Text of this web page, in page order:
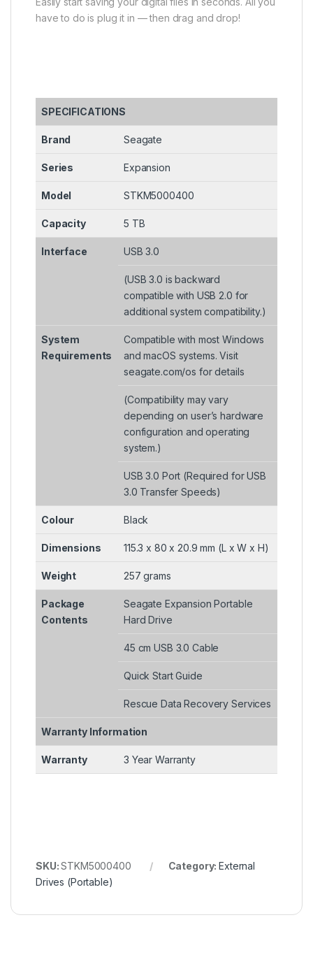
have to do is plug it in — then drag and drop!
SPECIFICATIONS
Brand Seagate
Series Expansion
Model STKM5000400
Capacity 5 TB
Interface USB 3.0
(USB 3.0 is backward
compatible with USB 2.0 for
additional system compatibility.)
System
Requirements
Compatible with most Windows
and macOS systems. Visit
seagate.com/os for details
(Compatibility may vary
depending on user’s hardware
configuration and operating
system.)
USB 3.0 Port (Required for USB
3.0 Transfer Speeds)
Colour Black
Dimensions 115.3 x 80 x 20.9 mm (L x W x H)
Weight 257 grams
Package
Contents
Seagate Expansion Portable
Hard Drive
45 cm USB 3.0 Cable
Quick Start Guide
Rescue Data Recovery Services
Warranty Information
Warranty 3 Year Warranty
SKU:STKM5000400 Category:External
Drives (Portable)